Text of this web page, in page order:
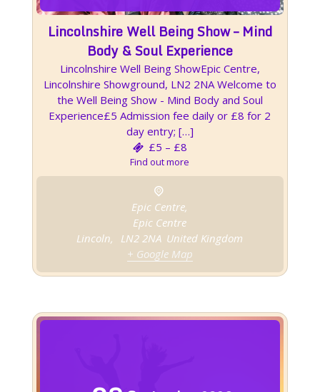
Lincolnshire Well Being Show – Mind
Body & Soul Experience
Lincolnshire Well Being ShowEpic Centre,
Lincolnshire Showground, LN2 2NA Welcome to
the Well Being Show - Mind Body and Soul
Experience£5 Admission fee daily or £8 for 2
day entry; […]
£5 – £8
Find out more
Epic Centre,
Epic Centre
Lincoln, LN2 2NA United Kingdom
+ Google Map